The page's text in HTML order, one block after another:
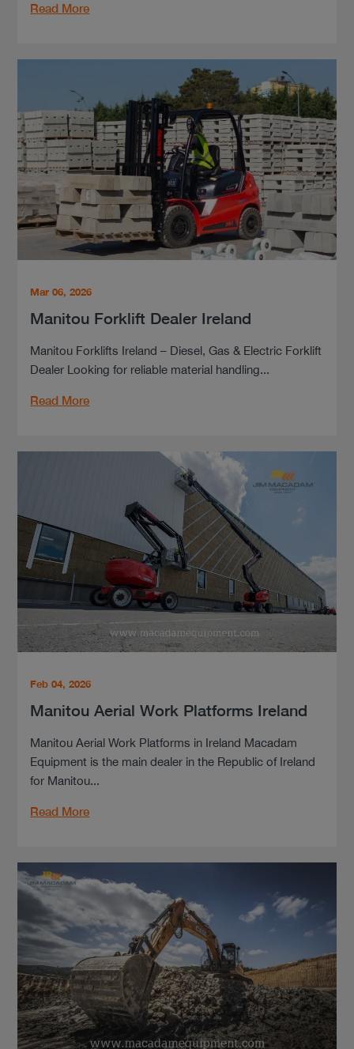
Read More
Mar 06, 2026
Manitou Forklift Dealer Ireland
Manitou Forklifts Ireland – Diesel, Gas & Electric Forklift
Dealer Looking for reliable material handling...
Read More
Feb 04, 2026
Manitou Aerial Work Platforms Ireland
Manitou Aerial Work Platforms in Ireland Macadam
Equipment is the main dealer in the Republic of Ireland
for Manitou...
Read More